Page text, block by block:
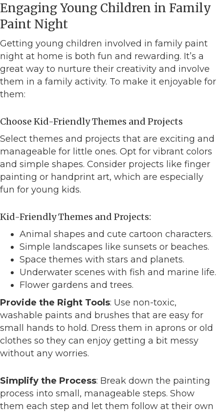
Engaging Young Children in Family
Paint Night
Getting young children involved in family paint
night at home is both fun and rewarding. It’s a
great way to nurture their creativity and involve
them in a family activity. To make it enjoyable for
them:
Choose Kid-Friendly Themes and Projects
Select themes and projects that are exciting and
manageable for little ones. Opt for vibrant colors
and simple shapes. Consider projects like finger
painting or handprint art, which are especially
fun for young kids.
Kid-Friendly Themes and Projects:
Animal shapes and cute cartoon characters.
Simple landscapes like sunsets or beaches.
Space themes with stars and planets.
Underwater scenes with fish and marine life.
Flower gardens and trees.
Provide the Right Tools: Use non-toxic,
washable paints and brushes that are easy for
small hands to hold. Dress them in aprons or old
clothes so they can enjoy getting a bit messy
without any worries.
Simplify the Process: Break down the painting
process into small, manageable steps. Show
them each step and let them follow at their own